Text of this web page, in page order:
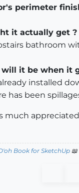
perimeter
it actually get ?
bathroom
it be when it
installed
has been
much
Book for SketchUp 📖